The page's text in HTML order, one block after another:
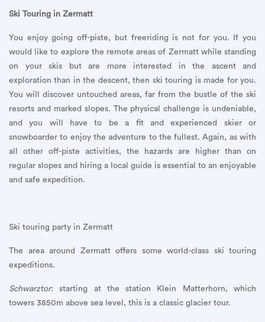
Ski Touring in Zermatt
You enjoy going off-piste, but freeriding is not for you. If you
would like to explore the remote areas of Zermatt while standing
on your skis but are more interested in the ascent and
exploration than in the descent, then ski touring is made for you.
You will discover untouched areas, far from the bustle of the ski
resorts and marked slopes. The physical challenge is undeniable,
and you will have to be a fit and experienced skier or
snowboarder to enjoy the adventure to the fullest. Again, as with
all other off-piste activities, the hazards are higher than on
regular slopes and hiring a local guide is essential to an enjoyable
and safe expedition.
Ski touring party in Zermatt
The area around Zermatt offers some world-class ski touring
expeditions.
Schwarztor: starting at the station Klein Matterhorn, which
towers 3850m above sea level, this is a classic glacier tour.